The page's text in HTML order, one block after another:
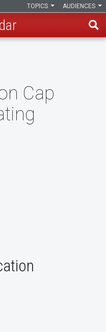
AUDIENCES
TOPICS
Cap